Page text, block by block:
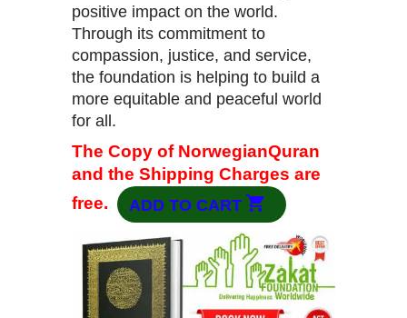
positive impact on the world.
Through its commitment to
compassion, justice, and service,
the foundation is helping to build a
more equitable and peaceful world
for all.
The Copy of NorwegianQuran
and the Shipping Charges are
free.
ADD TO CART